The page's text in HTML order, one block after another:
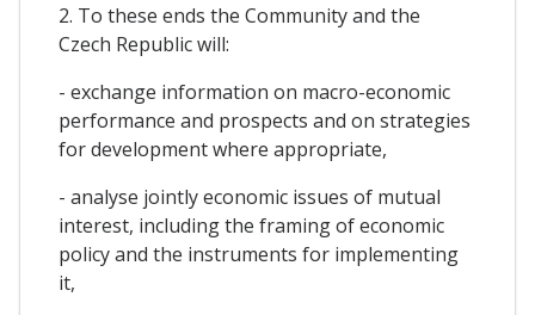
2. To these ends the Community and the
Czech Republic will:
- exchange information on macro-economic
performance and prospects and on strategies
for development where appropriate,
- analyse jointly economic issues of mutual
interest, including the framing of economic
policy and the instruments for implementing
it,